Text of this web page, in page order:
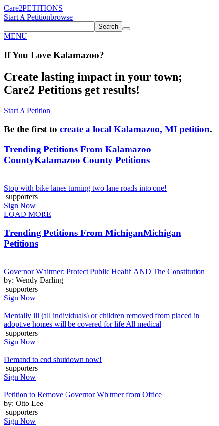
Care2PETITIONS
Start A Petitionbrowse
Search
MENU
If You Love Kalamazoo?
Create lasting impact in your town;
Care2 Petitions get results!
Start A Petition
Be the first to create a local Kalamazoo, MI petition.
Trending Petitions From Kalamazoo
CountyKalamazoo County Petitions
Stop with bike lanes turning two lane roads into one!
supporters
Sign Now
LOAD MORE
Trending Petitions From MichiganMichigan
Petitions
Governor Whitmer: Protect Public Health AND The Constitution
by: Wendy Darling
supporters
Sign Now
Mentally ill (all individuals) or children removed from placed in
adoptive homes will be covered for life All medical
supporters
Sign Now
Demand to end shutdown now!
supporters
Sign Now
Petition to Remove Governor Whitmer from Office
by: Otto Lee
supporters
Sign Now